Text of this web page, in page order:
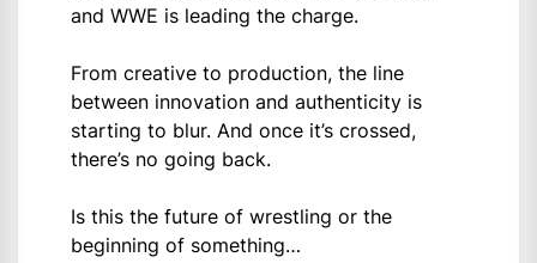
and WWE is leading the charge.
From creative to production, the line
between innovation and authenticity is
starting to blur. And once it’s crossed,
there’s no going back.
Is this the future of wrestling or the
beginning of something…